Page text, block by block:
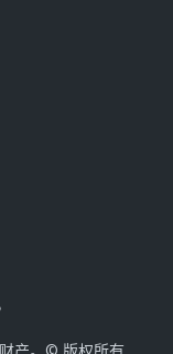
产。© 版权所有